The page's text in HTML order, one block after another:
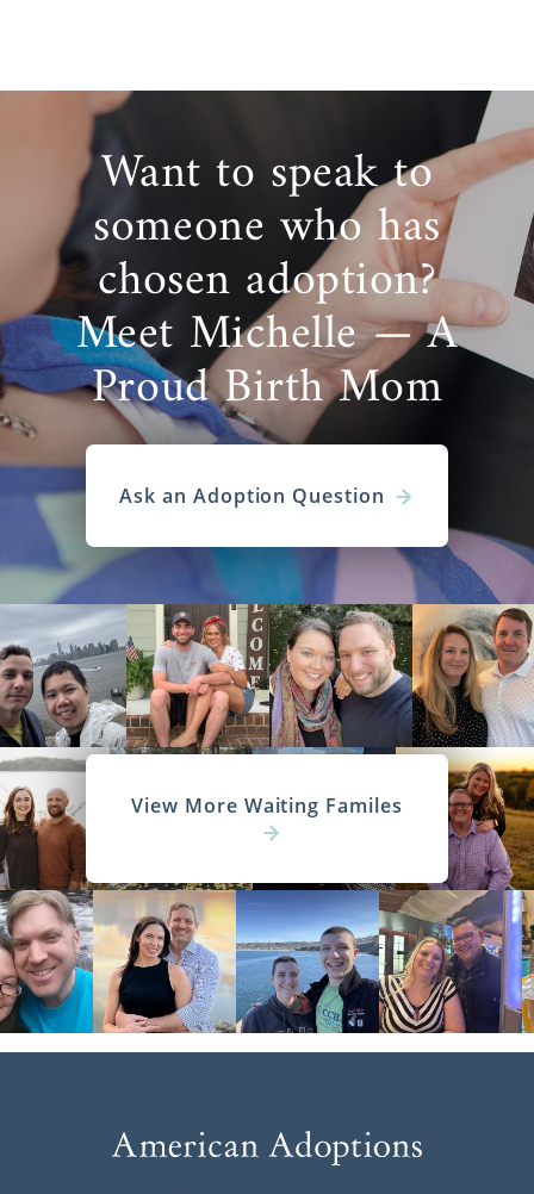
Want to speak to
someone who has
chosen adoption?
Meet Michelle — A
Proud Birth Mom
Ask an Adoption Question
View More Waiting Familes